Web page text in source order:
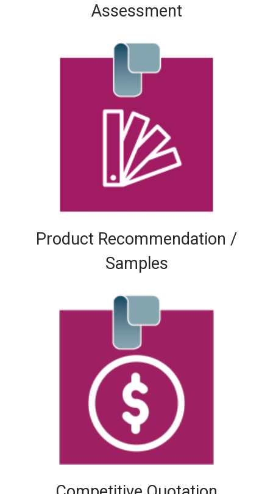
Assessment
Product Recommendation /
Samples